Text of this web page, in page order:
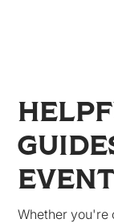
EVENT
Whether you're